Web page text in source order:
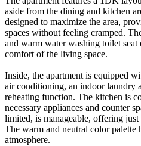
aside from the dining and kitchen
designed to maximize the area,
spaces without feeling cramped.
and warm water washing toilet
comfort of the living space.
Inside, the apartment is equipped
air conditioning, an indoor laundry
reheating function. The kitchen is
necessary appliances and counter
limited, is manageable, offering
The warm and neutral color
atmosphere.